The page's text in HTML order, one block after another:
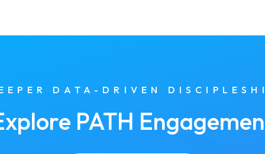
DATA-DRIVEN
PATH